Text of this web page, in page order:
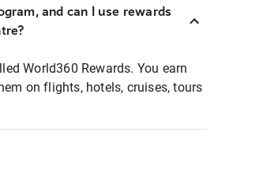
and can I use rewards
World360 Rewards. You earn
on flights, hotels, cruises, tours